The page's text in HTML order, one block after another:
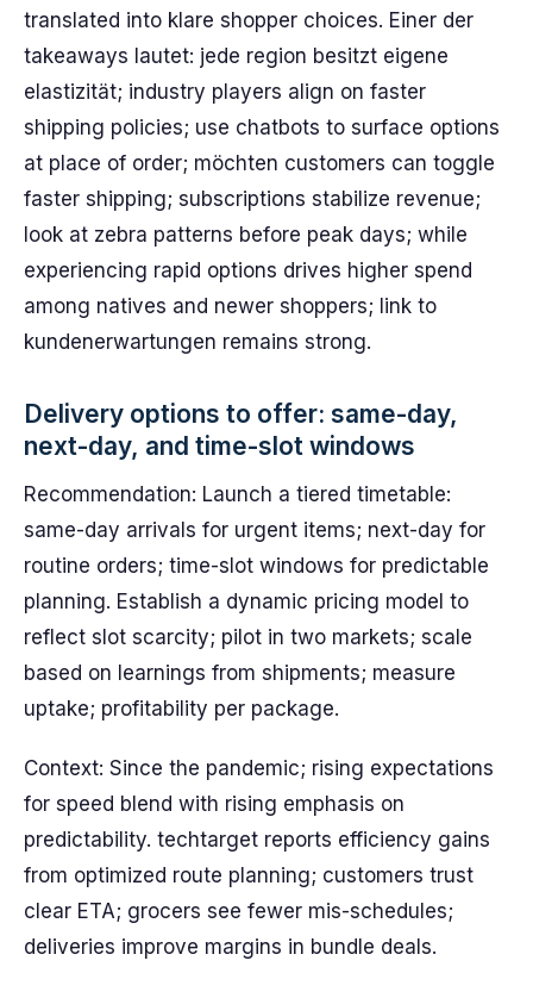
translated into klare shopper choices. Einer der
takeaways lautet: jede region besitzt eigene
elastizität; industry players align on faster
shipping policies; use chatbots to surface options
at place of order; möchten customers can toggle
faster shipping; subscriptions stabilize revenue;
look at zebra patterns before peak days; while
experiencing rapid options drives higher spend
among natives and newer shoppers; link to
kundenerwartungen remains strong.
Delivery options to offer: same-day,
next-day, and time-slot windows
Recommendation: Launch a tiered timetable:
same-day arrivals for urgent items; next-day for
routine orders; time-slot windows for predictable
planning. Establish a dynamic pricing model to
reflect slot scarcity; pilot in two markets; scale
based on learnings from shipments; measure
uptake; profitability per package.
Context: Since the pandemic; rising expectations
for speed blend with rising emphasis on
predictability. techtarget reports efficiency gains
from optimized route planning; customers trust
clear ETA; grocers see fewer mis-schedules;
deliveries improve margins in bundle deals.